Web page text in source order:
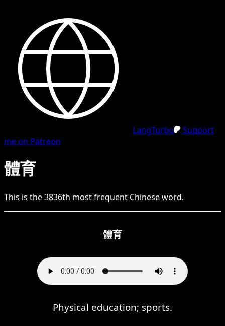
LangTurbo
Support
me on Patreon
體育
This is the3836th most frequent Chineseword.
體育
Physical education; sports.